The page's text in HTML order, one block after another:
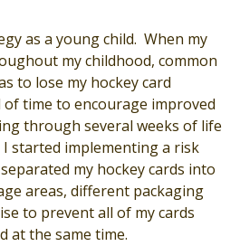
as a young child. When my
my childhood, common
to lose my hockey card
time to encourage improved
through several weeks of life
started implementing a risk
my hockey cards into
areas, different packaging
to prevent all of my cards
at the same time.